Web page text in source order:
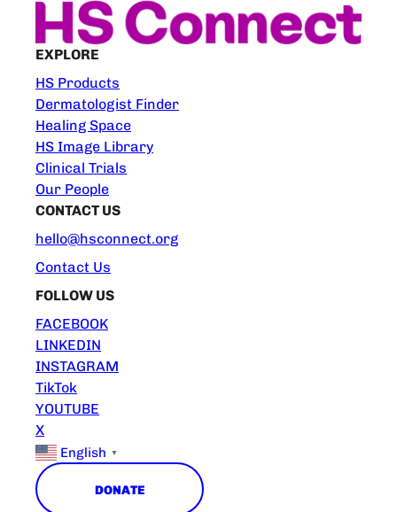
EXPLORE
HS Products
Dermatologist Finder
Healing Space
HS Image Library
Clinical Trials
Our People
CONTACT US
hello@hsconnect.org
Contact Us
FOLLOW US
FACEBOOK
LINKEDIN
INSTAGRAM
TikTok
YOUTUBE
X
English ▼
DONATE